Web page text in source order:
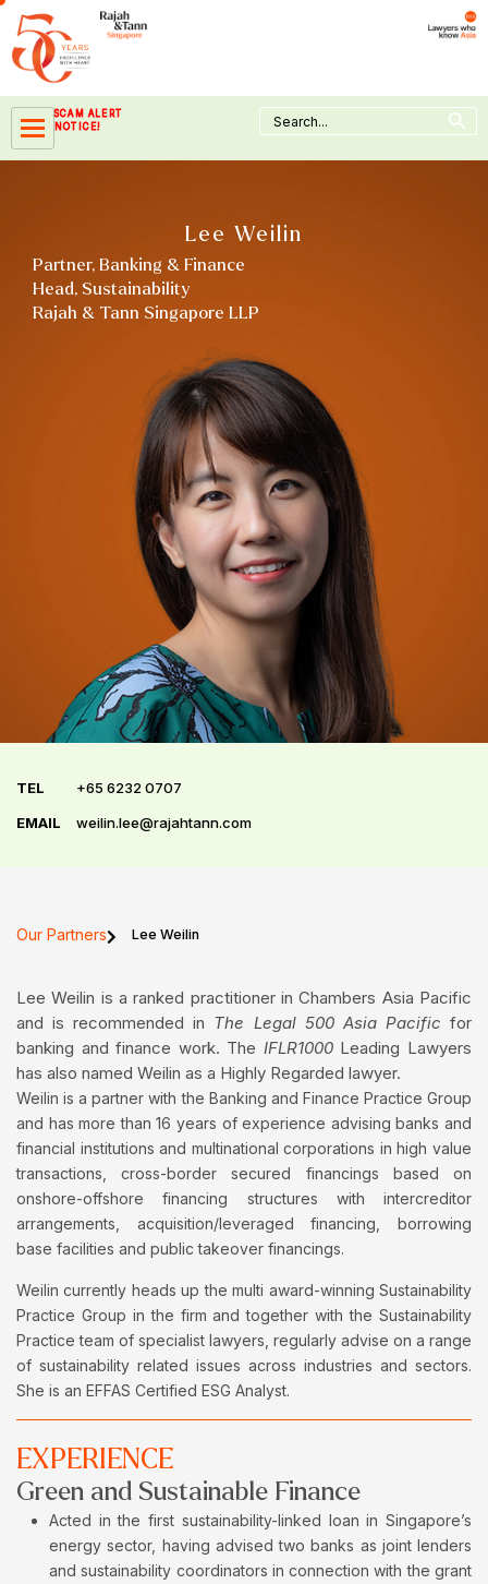
Skip
content
SCAM ALERT
NOTICE!
Search
for:
Search Button
Lee Weilin
Partner, Banking & Finance
Head, Sustainability
Rajah & Tann Singapore LLP
TEL
+65 6232 0707
EMAIL
weilin.lee@rajahtann.com
Our Partners Lee Weilin
Lee Weilin is a ranked practitioner in Chambers Asia Pacific
and is recommended in The Legal 500 Asia Pacific for
banking and finance work. The IFLR1000Leading Lawyers
has also named Weilin as a Highly Regarded lawyer.
Weilin is a partner with the Banking and Finance Practice Group
and has more than 16 years of experience advising banks and
financial institutions and multinational corporations in high value
transactions, cross-border secured financings based on
onshore-offshore financing structures with intercreditor
arrangements, acquisition/leveraged financing, borrowing
base facilities and public takeover financings.
Weilin currently heads up the multi award-winning Sustainability
Practice Group in the firm and together with the Sustainability
Practice team of specialist lawyers, regularly advise on a range
of sustainability related issues across industries and sectors.
She is an EFFAS Certified ESG Analyst.
EXPERIENCE
Green and Sustainable Finance
Acted in the first sustainability-linked loan in Singapore’s
energy sector, having advised two banks as joint lenders
and sustainability coordinators in connection with the grant